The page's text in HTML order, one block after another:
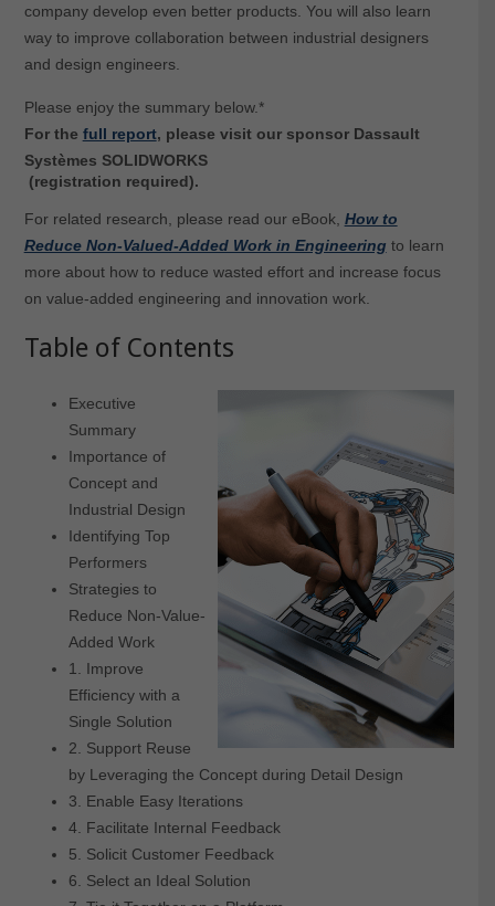
company develop even better products. You will also learn
way to improve collaboration between industrial designers
and design engineers.
Please enjoy the summary below.*
For the full report, please visit our sponsor Dassault
Systèmes SOLIDWORKS
(registration required).
For related research, please read our eBook, How to
Reduce Non-Valued-Added Work in Engineering to learn
more about how to reduce wasted effort and increase focus
on value-added engineering and innovation work.
Table of Contents
Executive
Summary
Importance of
Concept and
Industrial Design
Identifying Top
Performers
Strategies to
Reduce Non-Value-
Added Work
1. Improve
Efficiency with a
Single Solution
2. Support Reuse
by Leveraging the Concept during Detail Design
3. Enable Easy Iterations
4. Facilitate Internal Feedback
5. Solicit Customer Feedback
6. Select an Ideal Solution